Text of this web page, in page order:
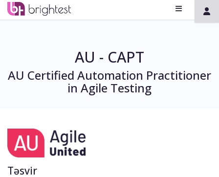
AU - CAPT
AU Certified Automation Practitioner
in Agile Testing
Təsvir